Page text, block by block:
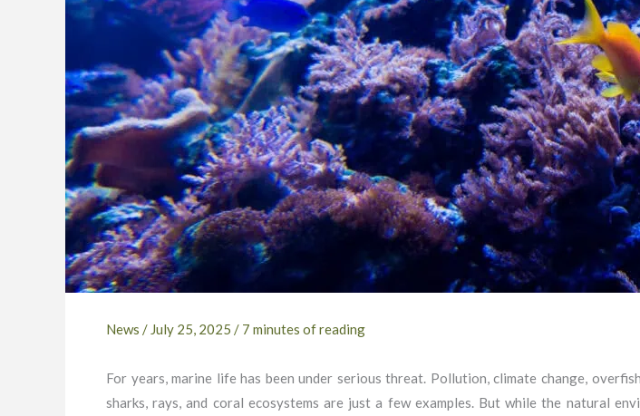
News / July 25, 2025 / 7 minutes of reading
For years, marine life has been under serious threat. Pollution, climate change,
sharks, rays, and coral ecosystems are just a few examples. But while the natural